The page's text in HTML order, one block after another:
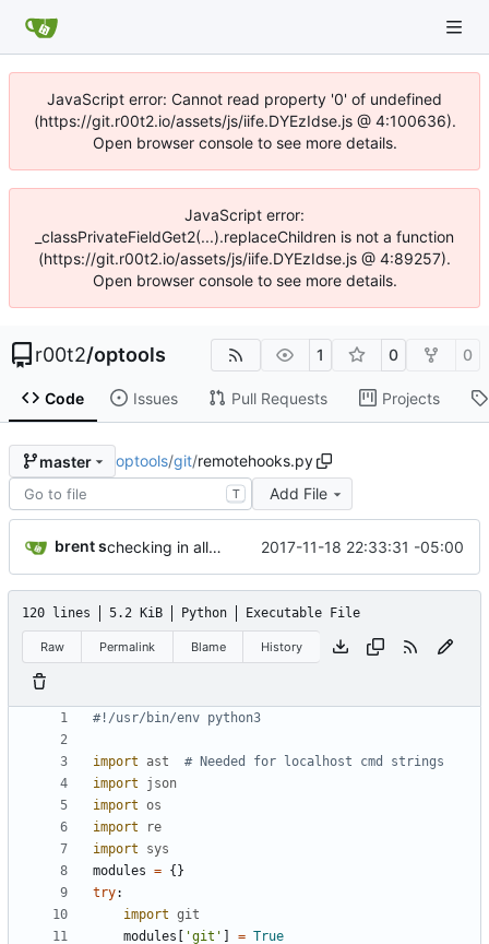
JavaScript error: Cannot read property '0' of undefined
(https://git.r00t2.io/assets/js/iife.DYEzIdse.js @ 4:100636).
Open browser console to see more details.
JavaScript error:
_classPrivateFieldGet2(...).replaceChildren is not a function
(https://git.r00t2.io/assets/js/iife.DYEzIdse.js @ 4:89257).
Open browser console to see more details.
r00t2/optools 1 0 0
Code Issues Pull Requests Projects
master optools/git/remotehooks.py
T Add File
brent s checking in all work done so far because what if my SSD dies? 2017-11-18 22:33:31 -05:00
120 lines 5.2 KiB Python Executable File
Raw Permalink Blame History
#!/usr/bin/env python3
import ast
# Needed for localhost cmd strings
import
json
import os
import
re
import
sys
modules = { }
try:
import git
modules
'git ' = True